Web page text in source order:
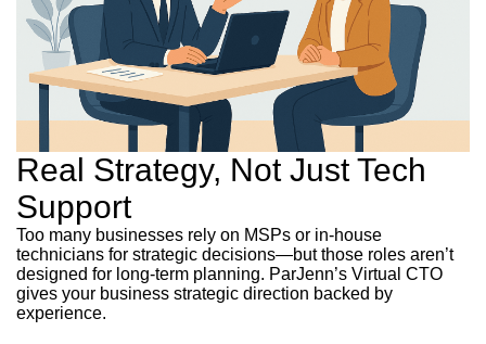
Real Strategy, Not Just Tech
Support
Too many businesses rely on MSPs or in-house
technicians for strategic decisions—but those roles aren’t
designed for long-term planning. ParJenn’s Virtual CTO
gives your business strategic direction backed by
experience.